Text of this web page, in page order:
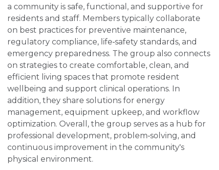
a community is safe, functional, and supportive for
residents and staff. Members typically collaborate
on best practices for preventive maintenance,
regulatory compliance, life‑safety standards, and
emergency preparedness. The group also connects
on strategies to create comfortable, clean, and
efficient living spaces that promote resident
wellbeing and support clinical operations. In
addition, they share solutions for energy
management, equipment upkeep, and workflow
optimization. Overall, the group serves as a hub for
professional development, problem‑solving, and
continuous improvement in the community's
physical environment.